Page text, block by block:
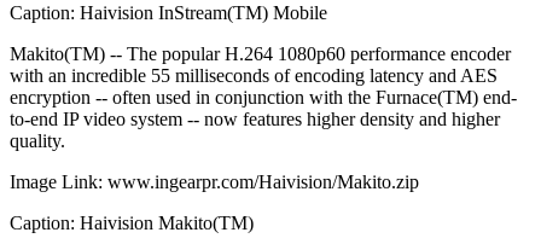
Caption: Haivision InStream(TM) Mobile
Makito(TM) -- The popular H.264 1080p60 performance encoder
with an incredible 55 milliseconds of encoding latency and AES
encryption -- often used in conjunction with the Furnace(TM) end-
to-end IP video system -- now features higher density and higher
quality.
Image Link: www.ingearpr.com/Haivision/Makito.zip
Caption: Haivision Makito(TM)